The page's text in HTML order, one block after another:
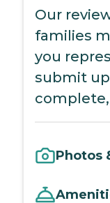
Our
families
you
submit
Photos